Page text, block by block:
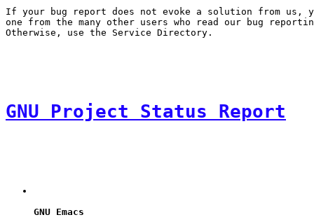
If your bug report does not evoke a solution from us,
one from the many other users who read our bug
GNU Project Status Report
GNU Emacs